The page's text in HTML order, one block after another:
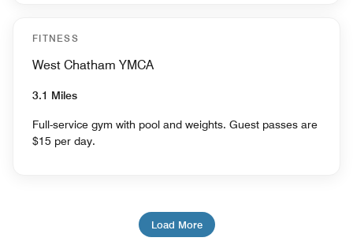
FITNESS
West Chatham YMCA
3.1 Miles
Full-service gym with pool and weights. Guest passes are
$15 per day.
Load More